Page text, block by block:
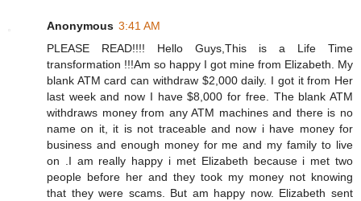
Anonymous 3:41 AM
PLEASE READ!!!! Hello Guys,This is a Life Time
transformation !!!Am so happy I got mine from Elizabeth. My
blank ATM card can withdraw $2,000 daily. I got it from Her
last week and now I have $8,000 for free. The blank ATM
withdraws money from any ATM machines and there is no
name on it, it is not traceable and now i have money for
business and enough money for me and my family to live
on .I am really happy i met Elizabeth because i met two
people before her and they took my money not knowing
that they were scams. But am happy now. Elizabeth sent